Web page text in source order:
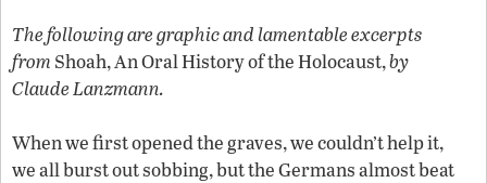
The following are graphic and lamentable excerpts
from Shoah, An Oral History of the Holocaust,by
Claude Lanzmann.
When we first opened the graves, we couldn’t help it,
we all burst out sobbing, but the Germans almost beat